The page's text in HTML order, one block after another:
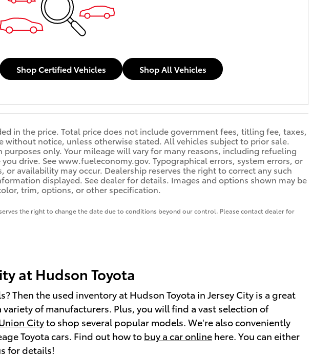
Shop Certified Vehicles Shop All Vehicles
in the price. Total price does not include government fees, titling fee, taxes,
without notice, unless otherwise stated. All vehicles subject to prior sale.
purposes only. Your mileage will vary for many reasons, including refueling
drive. See www.fueleconomy.gov. Typographical errors, system errors, or
availability may occur. Dealership reserves the right to correct any such
displayed. See dealer for details. Images and options shown may be
trim, options, or other specification.
the right to change the date due to conditions beyond our control. Please contact dealer for
at Hudson Toyota
Then the used inventory at Hudson Toyota in Jersey City is a great
of manufacturers. Plus, you will find a vast selection of
Cityto shop several popular models. We're also conveniently
Toyota cars. Find out how to buy a car online here. You can either
for details!